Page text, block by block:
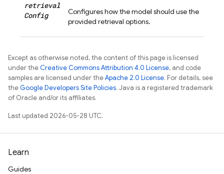
retrieval
Config
Configures how the model should use the
provided retrieval options.
Except as otherwise noted, the content of this page is licensed
under theCreative Commons Attribution 4.0 License, and code
samples are licensed under theApache 2.0 License. For details, see
theGoogle Developers Site Policies. Java is a registered trademark
of Oracle and/or its affiliates.
Last updated 2026-05-28 UTC.
Learn
Guides